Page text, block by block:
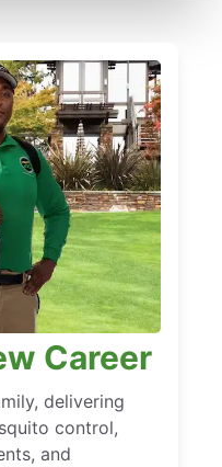
Career
delivering
control,
and